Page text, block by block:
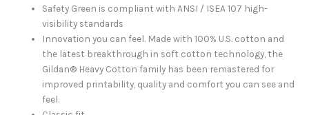
Safety Green is compliant with ANSI / ISEA 107 high-
visibility standards
Innovation you can feel. Made with 100% U.S. cotton and
the latest breakthrough in soft cotton technology, the
Gildan® Heavy Cotton family has been remastered for
improved printability, quality and comfort you can see and
feel.